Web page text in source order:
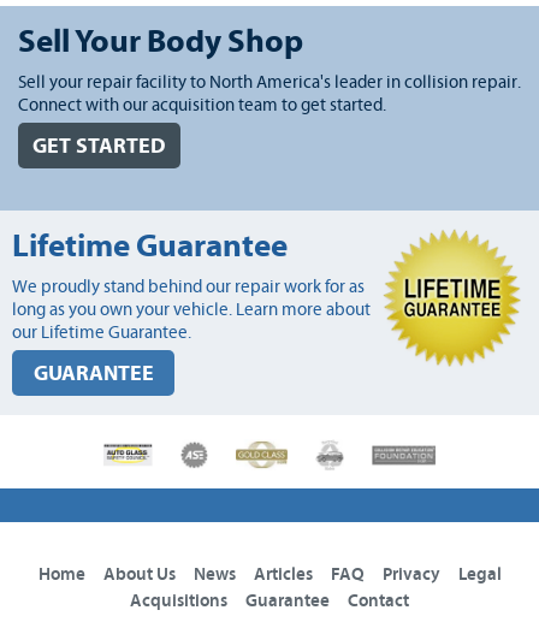
Sell Your Body Shop
Sell your repair facility to North America's leader in collision repair.
Connect with our acquisition team to get started.
GET STARTED
Lifetime Guarantee
We proudly stand behind our repair work for as
long as you own your vehicle. Learn more about
our Lifetime Guarantee.
GUARANTEE
Home About Us News Articles FAQ Privacy
Legal
Acquisitions
Guarantee Contact